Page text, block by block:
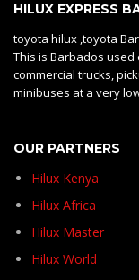
HILUX EXPRESS
toyota hilux ,toyota
This is Barbados used
commercial trucks,
minibuses at a very
OUR PARTNERS
Hilux Kenya
Hilux Africa
Hilux Master
Hilux World